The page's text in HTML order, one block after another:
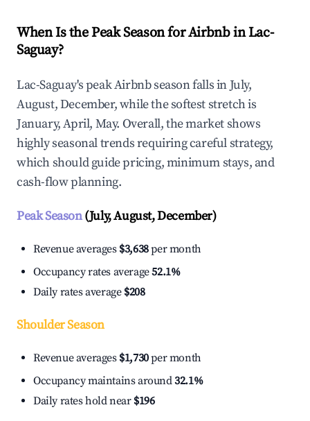
When Is the Peak Season for Airbnb in Lac-
Saguay?
Lac-Saguay's peak Airbnb season falls in July,
August, December, while the softest stretch is
January, April, May. Overall, the market shows
highly seasonal trends requiring careful strategy,
which should guide pricing, minimum stays, and
cash-flow planning.
Peak Season(July, August, December)
Revenue averages $3,638per month
Occupancy rates average52.1%
Daily rates average $208
Shoulder Season
Revenue averages $1,730per month
Occupancy maintains around32.1%
Daily rates hold near $196